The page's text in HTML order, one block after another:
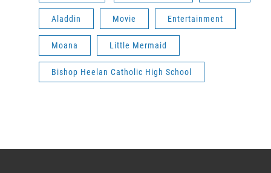
Aladdin Movie Entertainment
Moana Little Mermaid
Bishop Heelan Catholic High School